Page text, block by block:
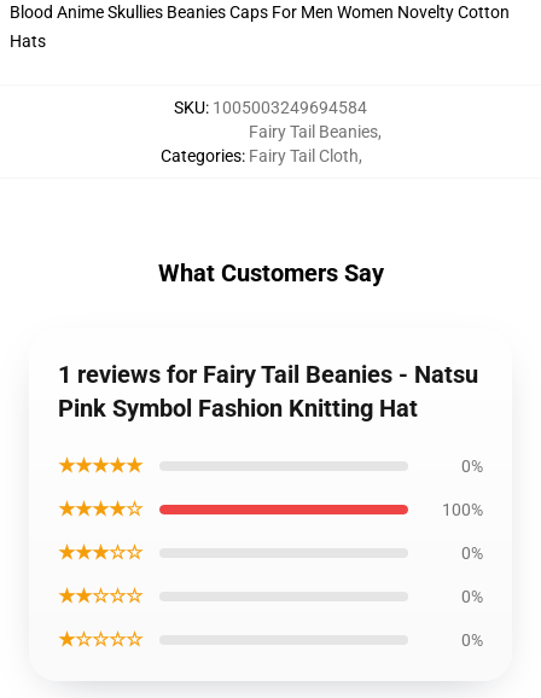
SKU: 1005003249694584
Categories:
Fairy Tail Beanies,
Fairy Tail Cloth,
What Customers Say
1 reviews for Fairy Tail Beanies - Natsu
Pink Symbol Fashion Knitting Hat
★★★★★ 0%
★★★★☆ 100%
★★★☆☆ 0%
★★☆☆☆ 0%
★☆☆☆☆ 0%